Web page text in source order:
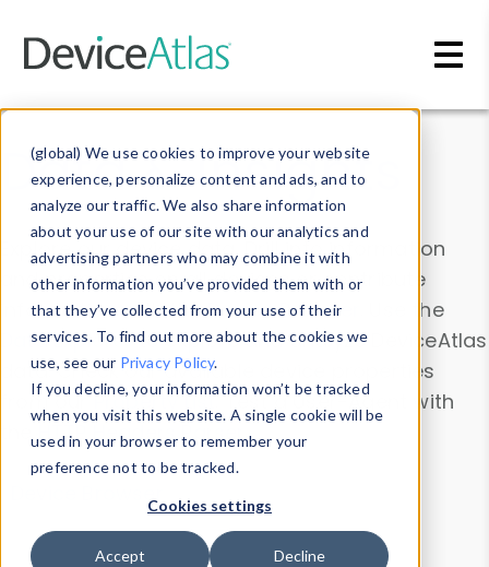
(global) We use cookies to improve your website
experience, personalize content and ads, and to
analyze our traffic. We also share information
about your use of our site with our analytics and
advertising partners who may combine it with
other information you’ve provided them with or
that they’ve collected from your use of their
services. To find out more about the cookies we
use, see our Privacy Policy.
If you decline, your information won’t be tracked
when you visit this website. A single cookie will be
used in your browser to remember your
preference not to be tracked.
Cookies settings
Accept Decline
Data & Insights
Explore our device data. Drill into information
and properties on all devices or contribute
information with theDevice Browser
. Use the
Data Explorerto explore and analyze DeviceAtlas
data. Check our available device properties
from ourProperty List. Test a User-Agent with
theHTTP Headers Parser.
Device Browser
Data Explorer
Properties
User-Agent Tester